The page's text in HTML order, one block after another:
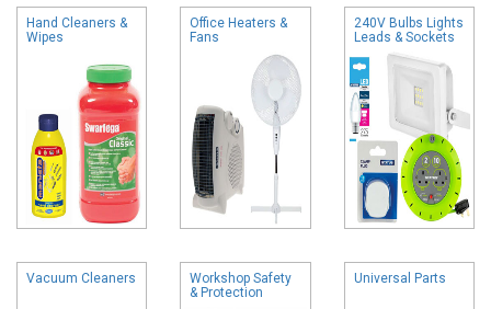
Hand Cleaners &
Wipes
Office Heaters &
Fans
240V Bulbs Lights
Leads & Sockets
Vacuum Cleaners
Workshop Safety
& Protection
Universal Parts